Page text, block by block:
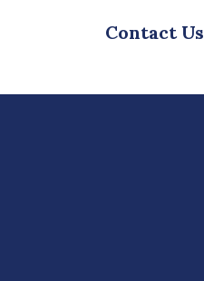
Contact Us